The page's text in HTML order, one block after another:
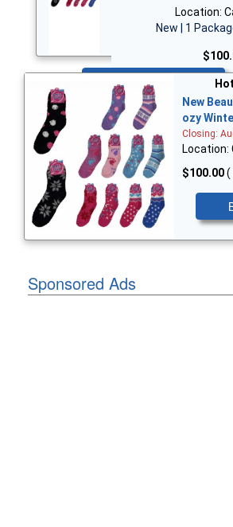
Location:
New | 1
Bid Now
New
ozy
Closing:
Location:
$100.00(
Sponsored Ads